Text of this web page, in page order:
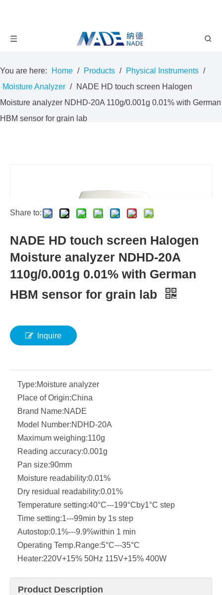
You are here: Home / Products / Physical Instruments /
Moisture Analyzer / NADE HD touch screen Halogen
Moisture analyzer NDHD-20A 110g/0.001g 0.01% with German
HBM sensor for grain lab
Share to:
NADE HD touch screen Halogen
Moisture analyzer NDHD-20A
110g/0.001g 0.01% with German
HBM sensor for grain lab
Inquire
Type:Moisture analyzer
Place of Origin:China
Brand Name:NADE
Model Number:NDHD-20A
Maximum weighing:110g
Reading accuracy:0.001g
Pan size:90mm
Moisture readability:0.01%
Dry residual readability:0.01%
Temperature setting:40°C---199°Cby1°C step
Time setting:1---99min by 1s step
Autostop:0.1%---9.9%within 1 min
Operating Temp.Range:5°C---35°C
Heater:220V+15% 50Hz 115V+15% 400W
Product Description